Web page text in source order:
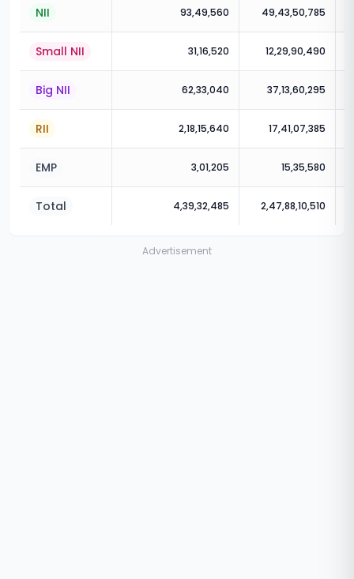
NII 93,49,560 49,43,50,785
Small NII 31,16,520 12,29,90,490
Big NII 62,33,040 37,13,60,295
RII 2,18,15,640 17,41,07,385
EMP 3,01,205 15,35,580
Total 4,39,32,485 2,47,88,10,510
Advertisement